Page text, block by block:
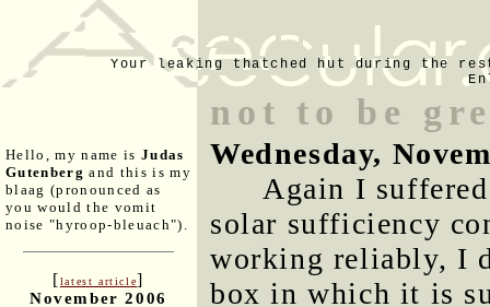
Your leaking thatched hut during the
Hello, my name is Judas
Gutenberg and this is my
blaag (pronounced as
you would the vomit
noise "hyroop-bleuach").
[latest article]
November 2006
not to be
Wednesday,
Again I
solar sufficiency
working reliably, I
box in which it is